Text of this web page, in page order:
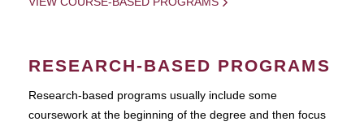
RESEARCH-BASED PROGRAMS
Research-based programs usually include some
coursework at the beginning of the degree and then focus